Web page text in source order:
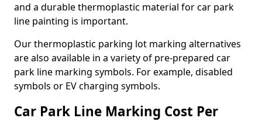
and a durable thermoplastic material for car park
line painting is important.
Our thermoplastic parking lot marking alternatives
are also available in a variety of pre-prepared car
park line marking symbols. For example, disabled
symbols or EV charging symbols.
Car Park Line Marking Cost Per